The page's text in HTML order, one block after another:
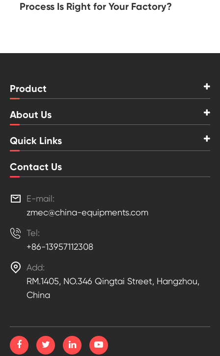
Process Is Right for Your Factory?
Product
About Us
Quick Links
Contact Us

E-mail:
zmec@china-equipments.com
 Tel:
+86-13957112308
 Add:
RM.1405, NO.346 Qingtai Street, Hangzhou,
China